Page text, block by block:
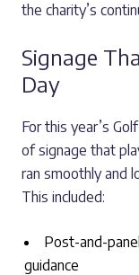
the charity’s
Signage
Day
For this year’s
of signage that
ran smoothly and
This included:
Post-and-
guidance